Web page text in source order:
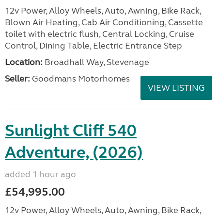
12v Power, Alloy Wheels, Auto, Awning, Bike Rack,
Blown Air Heating, Cab Air Conditioning, Cassette
toilet with electric flush, Central Locking, Cruise
Control, Dining Table, Electric Entrance Step
Location: Broadhall Way, Stevenage
Seller: Goodmans Motorhomes
VIEW LISTING
Sunlight Cliff 540
Adventure, (2026)
added 1 hour ago
£54,995.00
12v Power, Alloy Wheels, Auto, Awning, Bike Rack,